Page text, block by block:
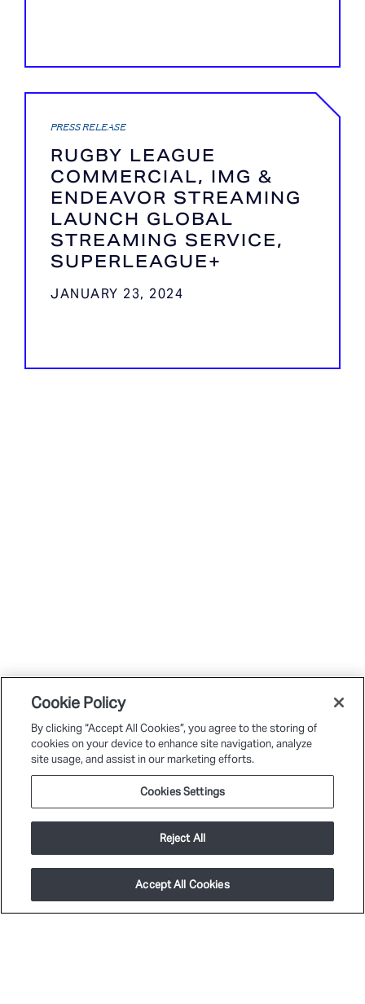
PRESS RELEASE
RUGBY LEAGUE
COMMERCIAL, IMG &
ENDEAVOR STREAMING
LAUNCH GLOBAL
STREAMING SERVICE,
SUPERLEAGUE+
JANUARY 23, 2024
Cookie Policy
By clicking “Accept All Cookies”, you agree to the storing of
cookies on your device to enhance site navigation, analyze
site usage, and assist in our marketing efforts.
Cookies Settings
Reject All
Accept All Cookies